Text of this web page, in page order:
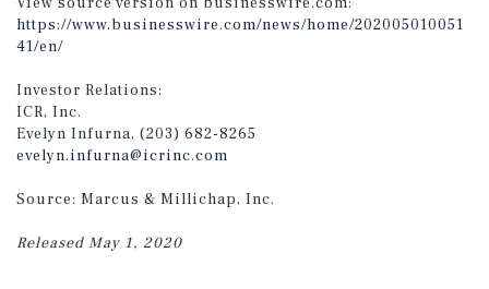
https://www.businesswire.com/news/home/202005010051
41/en/
Investor Relations:
ICR, Inc.
Evelyn Infurna, (203) 682-8265
evelyn.infurna@icrinc.com
Source: Marcus & Millichap, Inc.
Released May 1, 2020